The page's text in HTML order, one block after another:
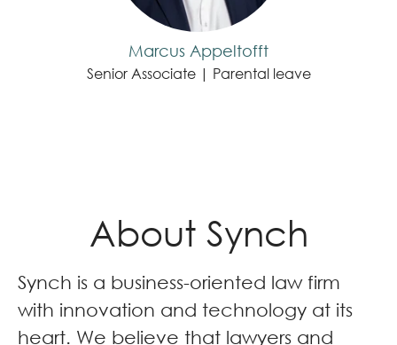
Marcus Appeltofft
Senior Associate | Parental leave
About Synch
Synch is a business-oriented law firm
with innovation and technology at its
heart. We believe that lawyers and